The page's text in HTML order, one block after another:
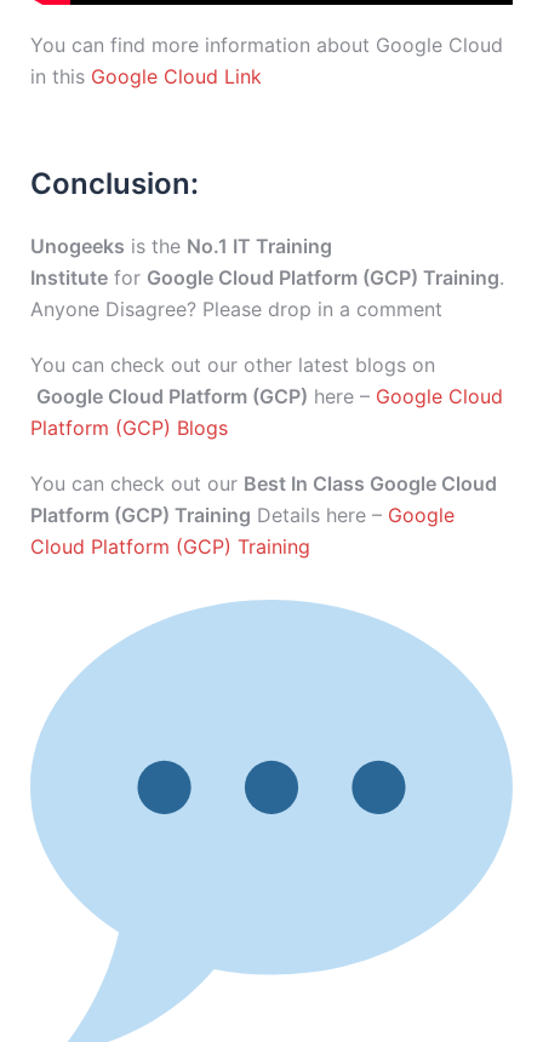
You can find more information about Google Cloud
in this Google Cloud Link
Conclusion:
Unogeeks is the No.1 IT Training
Institute for Google Cloud Platform (GCP) Training.
Anyone Disagree? Please drop in a comment
You can check out our other latest blogs on
Google Cloud Platform (GCP) here – Google Cloud
Platform (GCP) Blogs
You can check out our Best In Class Google Cloud
Platform (GCP) Training Details here – Google
Cloud Platform (GCP) Training